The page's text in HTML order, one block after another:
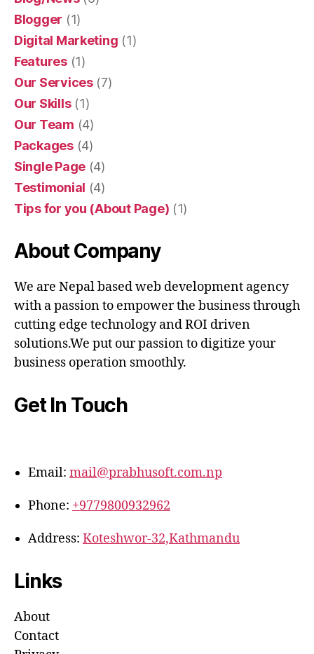
Blogger (1)
Digital Marketing (1)
Features(1)
Our Services(7)
Our Skills(1)
Our Team (4)
Packages(4)
Single Page (4)
Testimonial (4)
Tips for you (About Page) (1)
About Company
We are Nepal based web development agency
with a passion to empower the business through
cutting edge technology and ROI driven
solutions.We put our passion to digitize your
business operation smoothly.
Get In Touch
Email: mail@prabhusoft.com.np
Phone: +9779800932962
Address: Koteshwor-32,Kathmandu
Links
About
Contact